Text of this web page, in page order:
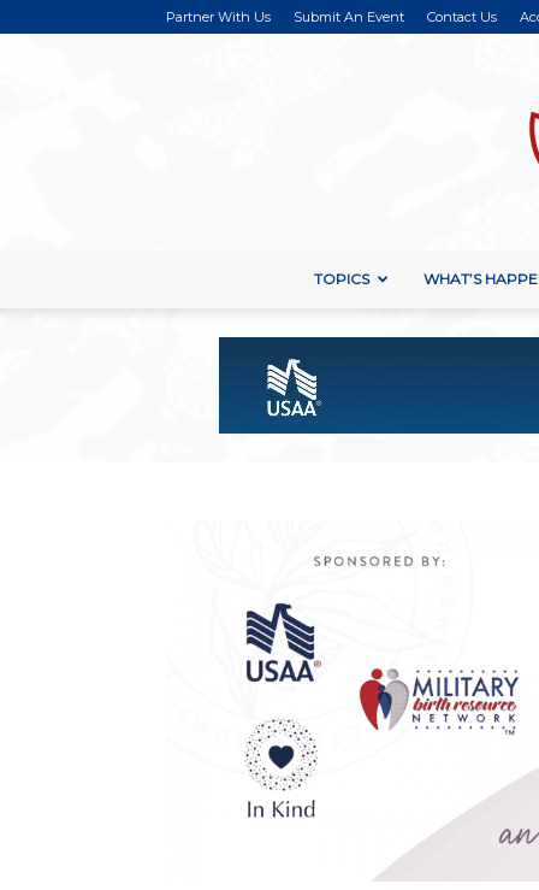
Partner With Us Submit An Event Contact Us
TOPICS WHAT’S